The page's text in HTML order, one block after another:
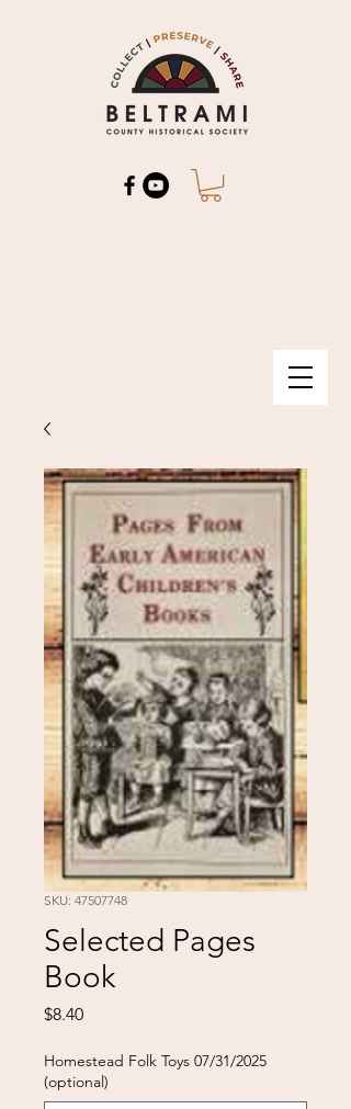
SKU: 47507748
Selected Pages
Book
$8.40Price
Homestead Folk Toys 07/31/2025
(optional)